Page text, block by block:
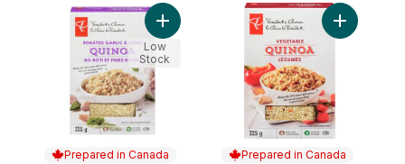
Prepared in Canada
Add Roasted Garlic & Herb Quinoa to
Low
Stock
Prepared in Canada
Add